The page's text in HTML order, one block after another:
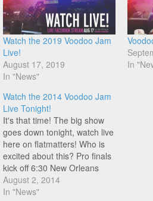
Watch the 2019 Voodoo Jam
Live!
August 17, 2019
In "News"
In
Watch the 2014 Voodoo Jam
Live Tonight!
It's that time! The big show
goes down tonight, watch live
here on flatmatters! Who is
excited about this? Pro finals
kick off 6:30 New Orleans
time.
August 2, 2014
In "News"